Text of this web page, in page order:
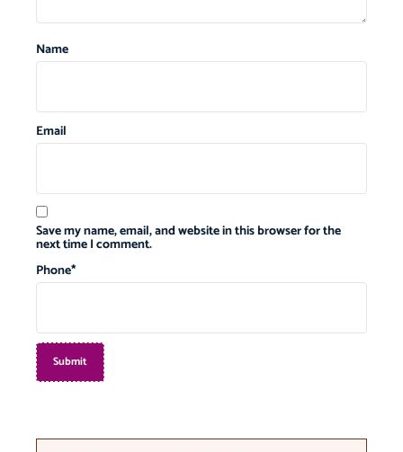
Name
Email
Save my name, email, and website in this browser for the
next time I comment.
Phone*